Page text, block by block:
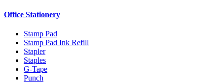
Office Stationery
Stamp Pad
Stamp Pad Ink Refill
Stapler
Staples
G-Tape
Punch